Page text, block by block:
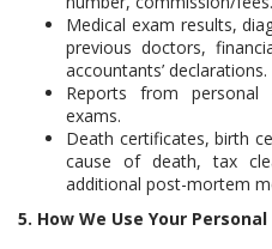
Medical exam results,
previous doctors,
accountants’ declarations.
Reports from personal
exams.
Death certificates, birth
cause of death, tax
additional post-mortem
5. How We Use Your